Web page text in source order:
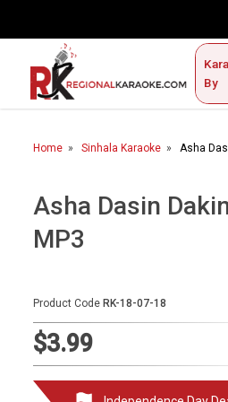
By
Home
Karaoke By Language
Popular Singers
Karaoke by Genre
Customized Karaoke
Audio Production
Home Sinhala Karaoke Asha
Asha Dasin
MP3
Product Code RK-18-07-18
$3.99